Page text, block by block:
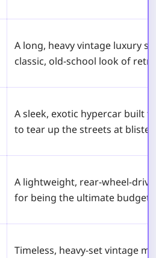
A long, heavy vintage luxury
classic, old-school look of
A sleek, exotic hypercar built
to tear up the streets at
A lightweight, rear-wheel-
for being the ultimate budget
Timeless, heavy-set vintage